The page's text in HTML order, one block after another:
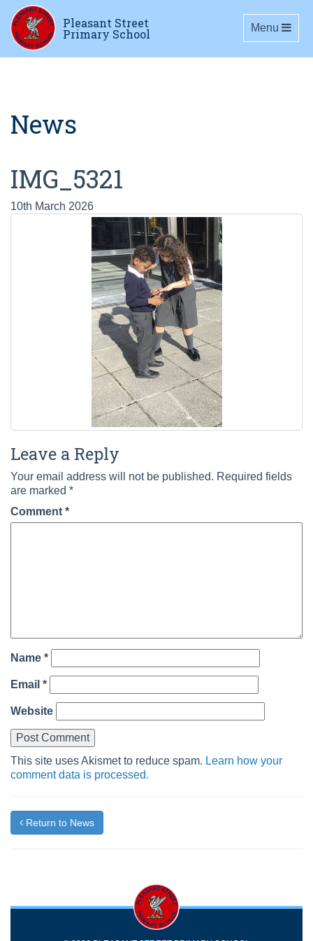
Pleasant Street
Primary School Toggle
Menu
News
IMG_5321
10th March 2026
Leave a Reply
Your email address will not be published. Required fields
are marked *
Comment *
Name *
Email *
Website
This site uses Akismet to reduce spam. Learn how your
comment data is processed.
Return to News